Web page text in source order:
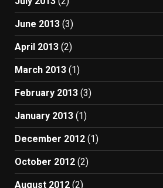
June 2013 (3)
April 2013 (2)
March 2013 (1)
February 2013 (3)
January 2013 (1)
December 2012 (1)
October 2012 (2)
August 2012 (2)